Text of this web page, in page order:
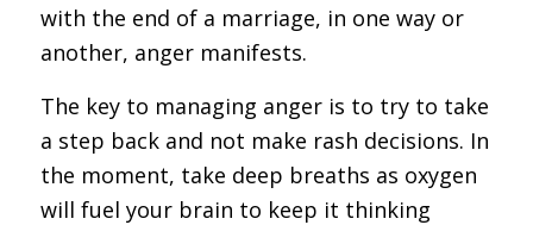
with the end of a marriage, in one way or
another, anger manifests.
The key to managing anger is to try to take
a step back and not make rash decisions. In
the moment, take deep breaths as oxygen
will fuel your brain to keep it thinking